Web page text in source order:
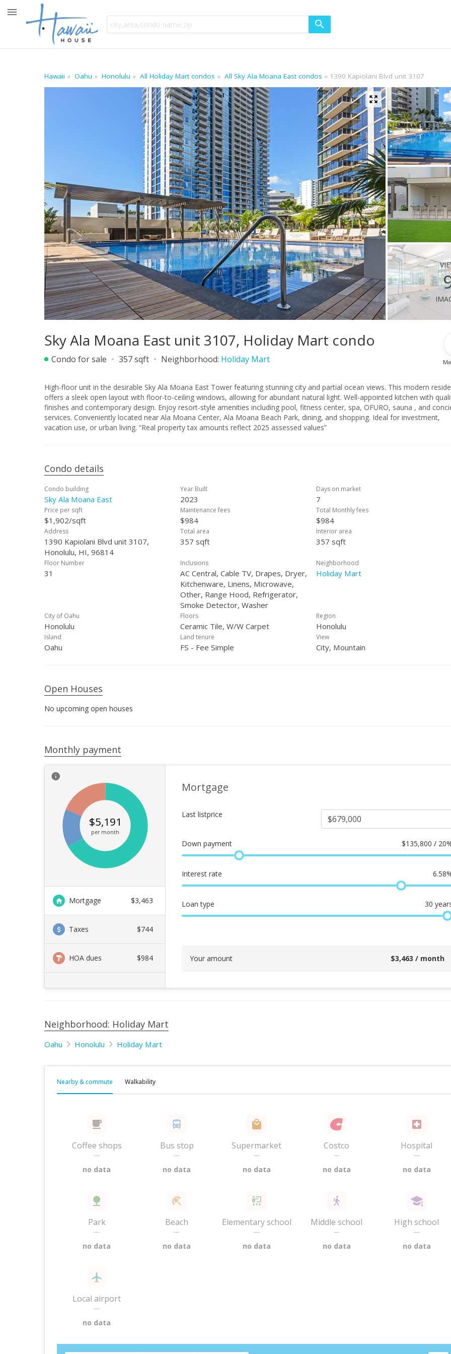
Hawaii Oahu Honolulu All Holiday Mart condos All Sky Ala Moana East condos 1390 Kapiolani Blvd unit 3107
Sky Ala Moana East unit 3107, Holiday Mart condo
Condo for sale 357 sqft Neighborhood: Holiday Mart
High-floor unit in the desirable Sky Ala Moana East Tower featuring stunning city and partial ocean views. This modern
offers a sleek open layout with floor-to-ceiling windows, allowing for abundant natural light. Well-appointed kitchen with quality
finishes and contemporary design. Enjoy resort-style amenities including pool, fitness center, spa, OFURO, sauna , and
services. Conveniently located near Ala Moana Center, Ala Moana Beach Park, dining, and shopping. Ideal for investment,
vacation use, or urban living. “Real property tax amounts reflect 2025 assessed values”
Condo details
Condo building
Sky Ala Moana East
Year Built
2023
Days on market
7
Price per sqft
$1,902/sqft
Maintenance fees
$984
Total Monthly fees
$984
Address
1390 Kapiolani Blvd unit 3107,
Honolulu, HI, 96814
Total area
357 sqft
Interior area
357 sqft
Floor Number
31
Inclusions
AC Central, Cable TV, Drapes, Dryer,
Kitchenware, Linens, Microwave,
Other, Range Hood, Refrigerator,
Smoke Detector, Washer
Neighborhood
Holiday Mart
City of Oahu
Honolulu
Floors
Ceramic Tile, W/W Carpet
Region
Honolulu
Island
Oahu
Land tenure
FS - Fee Simple
View
City, Mountain
Open Houses
No upcoming open houses
Monthly payment
Mortgage $3,463
Taxes $744
HOA dues $984
$5,191
per month
Mortgage
Last listprice
Down payment $135,800 /
Interest rate 6.58
Loan type 30
Your amount $3,463 / month
Neighborhood: Holiday Mart
Oahu Honolulu Holiday Mart
Nearby & commute Walkability
Coffee shops
—
no data
Bus stop
—
no data
Supermarket
—
no data
Costco
—
no data
Hospital
—
no data
Park
—
no data
Beach
—
no data
Elementary school
—
no data
Middle school
—
no data
High school
—
no data
Local airport
—
no data